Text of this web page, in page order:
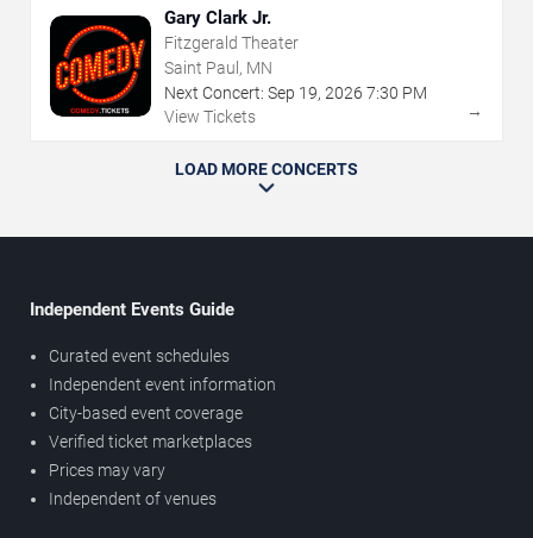
Gary Clark Jr.
Fitzgerald Theater
Saint Paul, MN
Next Concert: Sep 19, 2026 7:30 PM
View Tickets
→
LOAD MORE CONCERTS
Independent Events Guide
Curated event schedules
Independent event information
City-based event coverage
Verified ticket marketplaces
Prices may vary
Independent of venues